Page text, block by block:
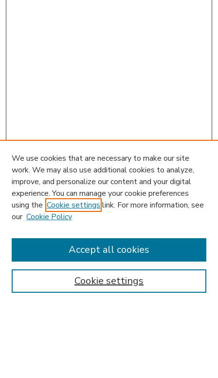
Enter search terms:
We use cookies that are necessary to make our site
work. We may also use additional cookies to analyze,
improve, and personalize our content and your digital
experience. You can manage your cookie preferences
using the Cookie settings link. For more information, see
our Cookie Policy
Cookie settings
Accept all cookies